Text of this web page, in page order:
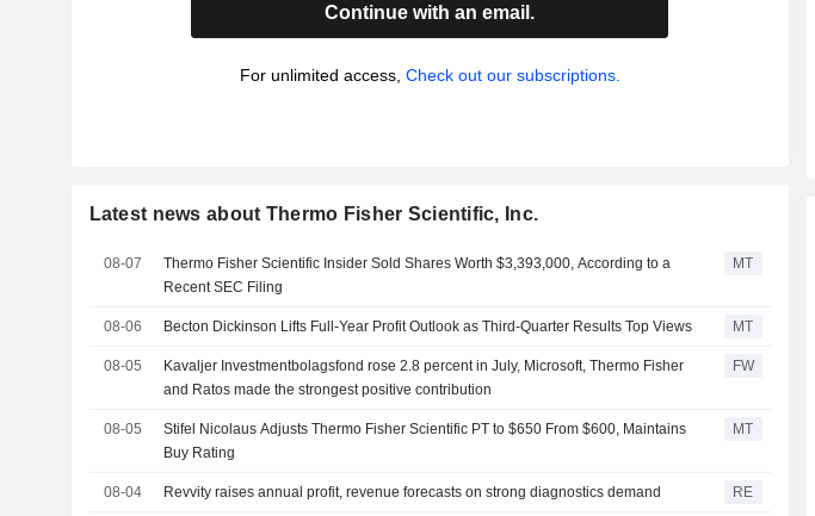
Continue with an email.
For unlimited access, Check out our subscriptions.
Latest news about Thermo Fisher Scientific, Inc.
08-07
Thermo Fisher Scientific Insider Sold Shares Worth $3,393,000, According to a
Recent SEC Filing
MT
08-06 Becton Dickinson Lifts Full-Year Profit Outlook as Third-Quarter Results Top Views MT
08-05
Kavaljer Investmentbolagsfond rose 2.8 percent in July, Microsoft, Thermo Fisher
and Ratos made the strongest positive contribution
FW
08-05
Stifel Nicolaus Adjusts Thermo Fisher Scientific PT to $650 From $600, Maintains
Buy Rating
MT
08-04 Revvity raises annual profit, revenue forecasts on strong diagnostics demand RE